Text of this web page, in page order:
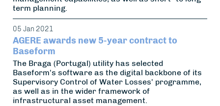
term planning.
05 Jan 2021
AGERE awards new 5-year contract to
Baseform
The Braga (Portugal) utility has selected
Baseform's software as the digital backbone of its
Supervisory Control of Water Losses' programme,
as well as in the wider framework of
infrastructural asset management.